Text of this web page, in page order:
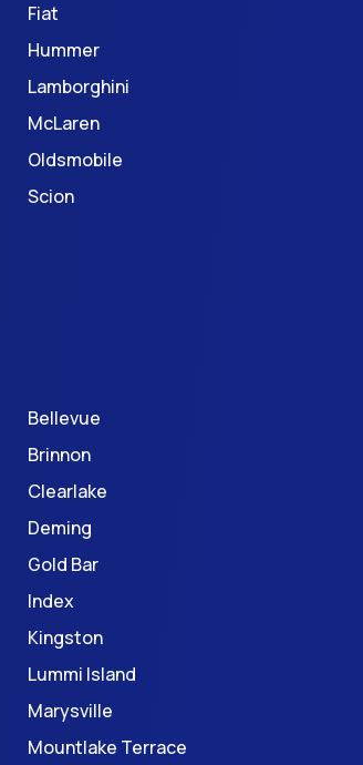
Fiat
Hummer
Lamborghini
McLaren
Oldsmobile
Scion
Bellevue
Brinnon
Clearlake
Deming
Gold Bar
Index
Kingston
Lummi Island
Marysville
Mountlake Terrace